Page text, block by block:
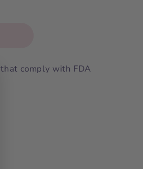
comply with FDA